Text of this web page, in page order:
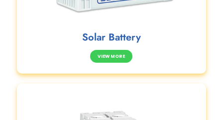
Solar Battery
VIEW MORE